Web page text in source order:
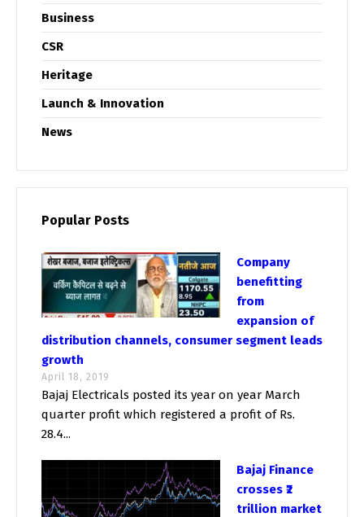
Business
CSR
Heritage
Launch & Innovation
News
Popular Posts
Company
benefitting
from
expansion of
distribution channels, consumer segment leads
growth
April 18, 2019
Bajaj Electricals posted its year on year March
quarter profit which registered a profit of Rs.
28.4...
Bajaj Finance
crosses ₹2
trillion market